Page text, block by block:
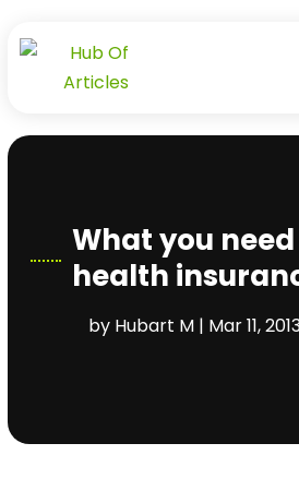
What you
health
by Hubart M| Mar 11,